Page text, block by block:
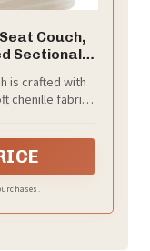
Couch,
Sectional
Sectional
Ottoman,
is crafted with
chenille fabric,
to become